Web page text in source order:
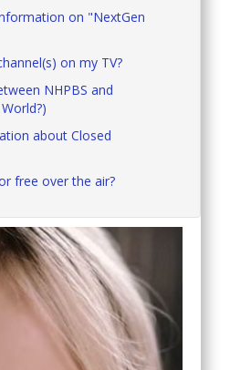
on "NextGen
on my TV?
NHPBS and
about Closed
free over the air?